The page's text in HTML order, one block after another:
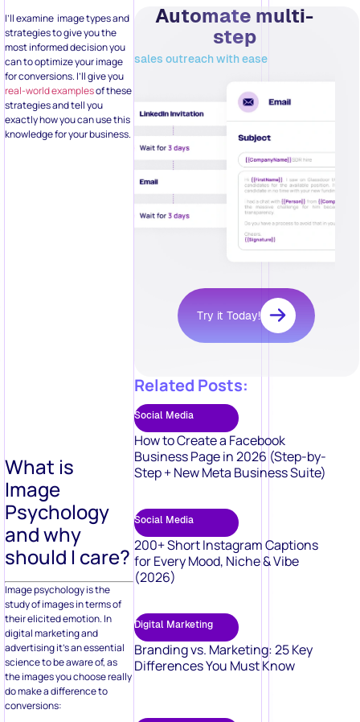
I’ll examine image types and
strategies to give you the
most informed decision you
can to optimize your image
for conversions. I’ll give you
real-world examplesof these
strategies and tell you
exactly how you can use this
knowledge for your business.
What is
Image
Psychology
and why
should I care?
Image psychology is the
study of images in terms of
their elicited emotion. In
digital marketing and
advertising it’s an essential
science to be aware of, as
the images you choose really
do make a difference to
conversions:
Automate multi-
step
sales outreach with ease
Try it Today!
Related Posts:
Social Media
How to Create a Facebook
Business Page in 2026 (Step-by-
Step + New Meta Business Suite)
Social Media
200+ Short Instagram Captions
for Every Mood, Niche & Vibe
(2026)
Digital Marketing
Branding vs. Marketing: 25 Key
Differences You Must Know